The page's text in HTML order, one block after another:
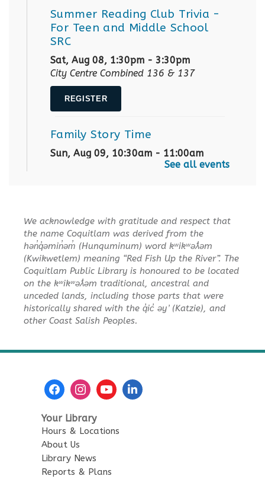
Summer Reading Club Trivia -
For Teen and Middle School
SRC
Sat, Aug 08, 1:30pm - 3:30pm
City Centre Combined 136 & 137
REGISTER
Family Story Time
Sun, Aug 09, 10:30am - 11:00am
City Centre Combined 136 & 137
Sun, Aug 09, 1:30pm - 3:30pm
City Centre Combined 136 & 137
Korean Story Time
Mon, Aug 10, 10:30am - 11:00am
City Centre Room 137
Mon, Aug 10, 12:00pm - 1:00pm
English as an Additional
Mon, Aug 10, 1:00pm - 2:00pm
City Centre Board Room
English Practice Group
See all events
We acknowledge with gratitude and respect that
the name Coquitlam was derived from the
hən̓q̓əmin̓əm̓ (Hunquminum) word kʷikʷəƛ̓əm
(Kwikwetlem) meaning “Red Fish Up the River”. The
Coquitlam Public Library is honoured to be located
on the kʷikʷəƛ̓əm traditional, ancestral and
unceded lands, including those parts that were
historically shared with the q̓ic̓ əy ̓ (Katzie), and
other Coast Salish Peoples.
Your Library
Hours & Locations
About Us
Library News
Reports & Plans